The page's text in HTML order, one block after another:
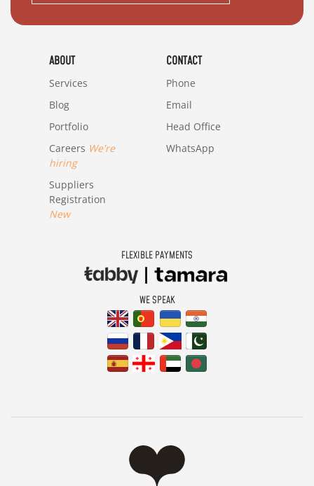
ABOUT
Services
Blog
Portfolio
Careers We're
hiring
Suppliers
Registration
New
CONTACT
Phone
Email
Head Office
WhatsApp
FLEXIBLE PAYMENTS
WE SPEAK